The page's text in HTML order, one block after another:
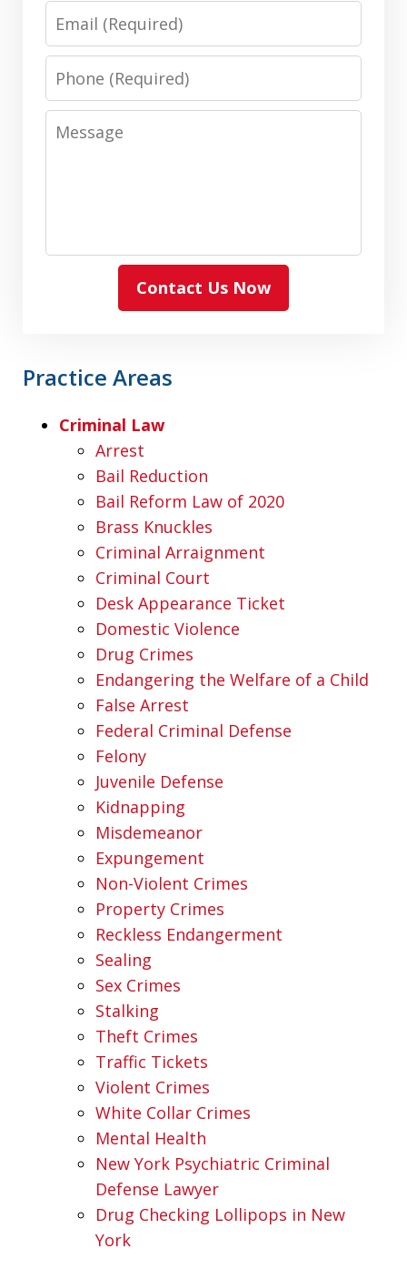
Phone
Message
Contact Us Now
Practice Areas
Criminal Law
Arrest
Bail Reduction
Bail Reform Law of 2020
Brass Knuckles
Criminal Arraignment
Criminal Court
Desk Appearance Ticket
Domestic Violence
Drug Crimes
Endangering the Welfare of a Child
False Arrest
Federal Criminal Defense
Felony
Juvenile Defense
Kidnapping
Misdemeanor
Expungement
Non-Violent Crimes
Property Crimes
Reckless Endangerment
Sealing
Sex Crimes
Stalking
Theft Crimes
Traffic Tickets
Violent Crimes
White Collar Crimes
Mental Health
New York Psychiatric Criminal
Defense Lawyer
Drug Checking Lollipops in New
York